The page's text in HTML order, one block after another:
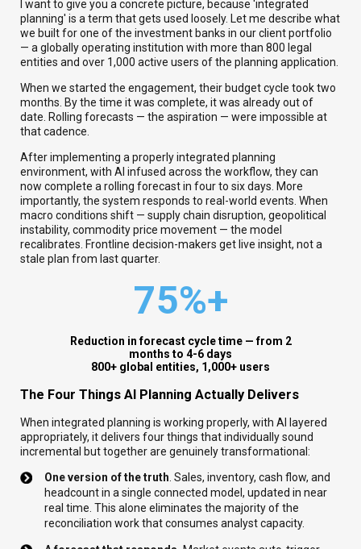
I want to give you a concrete picture, because 'integrated
planning' is a term that gets used loosely. Let me describe what
we built for one of the investment banks in our client portfolio
— a globally operating institution with more than 800 legal
entities and over 1,000 active users of the planning application.
When we started the engagement, their budget cycle took two
months. By the time it was complete, it was already out of
date. Rolling forecasts — the aspiration — were impossible at
that cadence.
After implementing a properly integrated planning
environment, with AI infused across the workflow, they can
now complete a rolling forecast in four to six days. More
importantly, the system responds to real-world events. When
macro conditions shift — supply chain disruption, geopolitical
instability, commodity price movement — the model
recalibrates. Frontline decision-makers get live insight, not a
stale plan from last quarter.
75%+
Reduction in forecast cycle time — from 2
months to 4-6 days
800+ global entities, 1,000+ users
The Four Things AI Planning Actually Delivers
When integrated planning is working properly, with AI layered
appropriately, it delivers four things that individually sound
incremental but together are genuinely transformational:
One version of the truth . Sales, inventory, cash flow, and
headcount in a single connected model, updated in near
real time. This alone eliminates the majority of the
reconciliation work that consumes analyst capacity.